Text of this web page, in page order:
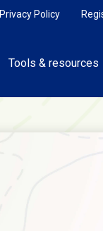
Privacy Policy
Tools & resources